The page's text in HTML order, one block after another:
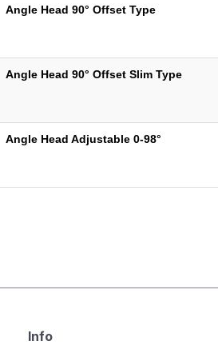
Angle Head 90° Offset Type
Angle Head 90° Offset Slim Type
Angle Head Adjustable 0-98°
Info